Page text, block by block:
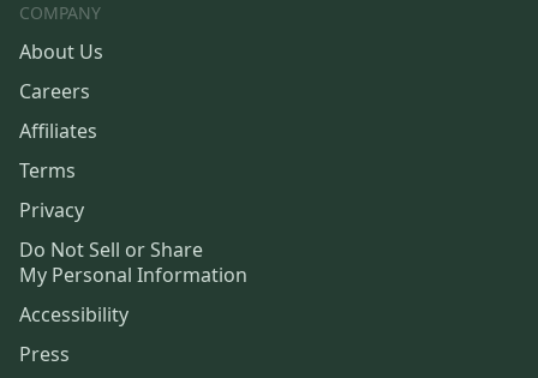
COMPANY
About Us
Careers
Affiliates
Terms
Privacy
Do Not Sell or Share
My Personal Information
Accessibility
Press